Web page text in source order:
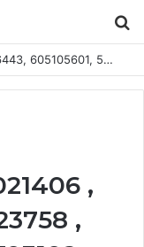
Strategic Business Review on 570666443, 605105601, 5055303293, 933991460, 308390102, 756443500
,
,